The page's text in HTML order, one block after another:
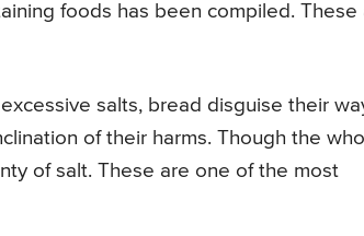
foods has been compiled. These
salts, bread disguise their
of their harms. Though the
of salt. These are one of the most